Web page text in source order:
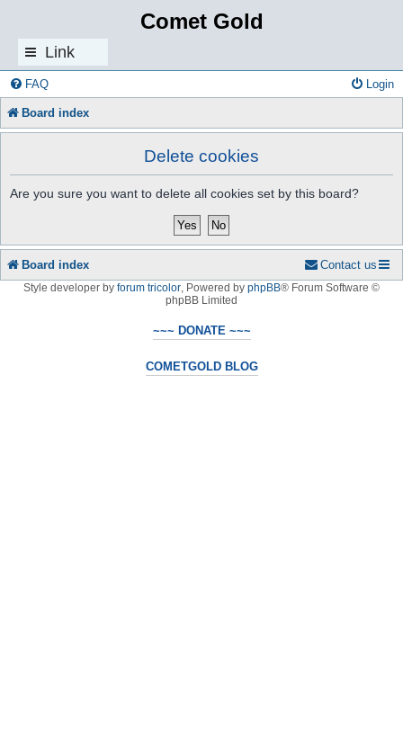
Comet Gold
Link
s
FAQ Login
Board index
Delete cookies
Are you sure you want to delete all cookies set by this board?
Board index Contact us
Style developer by forum tricolor, Powered by phpBB® Forum Software ©
phpBB Limited
~~~ DONATE ~~~
COMETGOLD BLOG